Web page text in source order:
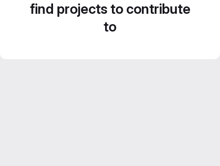
find projects to contribute
to